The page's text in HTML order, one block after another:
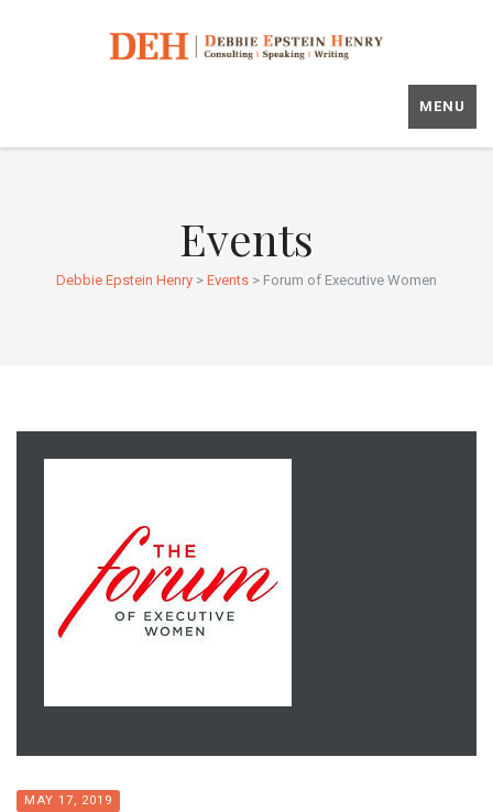
MENU
Events
Debbie Epstein Henry > Events > Forum of Executive Women
MAY 17, 2019